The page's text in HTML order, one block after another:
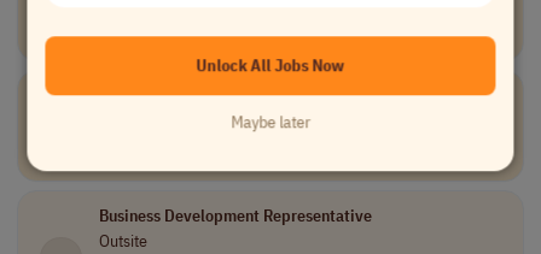
Data and Analytics part-time Canada
Tier III Service Desk Engineer
Business Development Representative
Outsite
Unlock All Jobs Now
Maybe later